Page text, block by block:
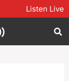
Listen Live